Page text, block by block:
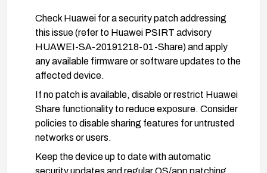
Check Huawei for a security patch addressing
this issue (refer to Huawei PSIRT advisory
HUAWEI-SA-20191218-01-Share) and apply
any available firmware or software updates to the
affected device.
If no patch is available, disable or restrict Huawei
Share functionality to reduce exposure. Consider
policies to disable sharing features for untrusted
networks or users.
Keep the device up to date with automatic
security updates and regular OS/app patching.